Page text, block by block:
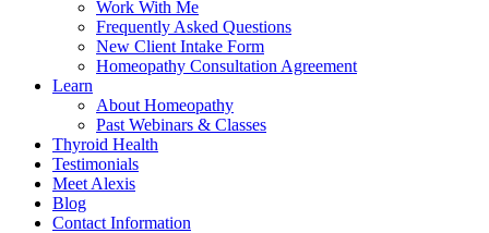
Work With Me
Frequently Asked Questions
New Client Intake Form
Homeopathy Consultation Agreement
Learn
About Homeopathy
Past Webinars & Classes
Thyroid Health
Testimonials
Meet Alexis
Blog
Contact Information